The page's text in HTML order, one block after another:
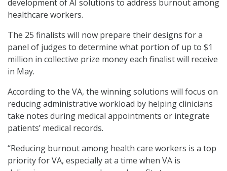
development of AI solutions to address burnout among
healthcare workers.
The 25 finalists will now prepare their designs for a
panel of judges to determine what portion of up to $1
million in collective prize money each finalist will receive
in May.
According to the VA, the winning solutions will focus on
reducing administrative workload by helping clinicians
take notes during medical appointments or integrate
patients’ medical records.
“Reducing burnout among health care workers is a top
priority for VA, especially at a time when VA is